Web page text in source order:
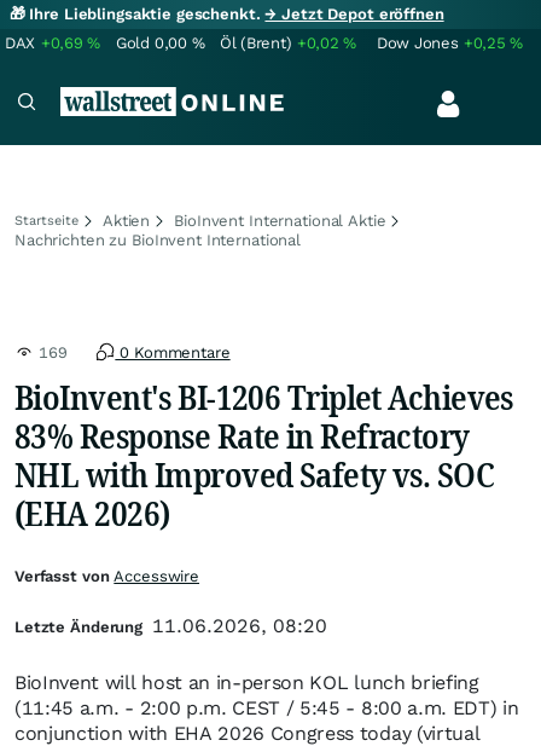
🎁 Ihre Lieblingsaktie geschenkt.→ Jetzt Depot eröffnen
DAX +0,69% Gold 0,00 % Öl (Brent) +0,02% Dow Jones +0,25%
Startseite Aktien
BioInvent International Aktie
Nachrichten zu BioInvent International
169 0 Kommentare
BioInvent's BI-1206 Triplet Achieves
83% Response Rate in Refractory
NHL with Improved Safety vs. SOC
(EHA 2026)
BioInvent will host an in-person KOL lunch briefing
(11:45 a.m. - 2:00 p.m. CEST / 5:45 - 8:00 a.m. EDT) in
conjunction with EHA 2026 Congress today (virtual
Verfasst vonAccesswire
Letzte Änderung 11.06.2026, 08:20